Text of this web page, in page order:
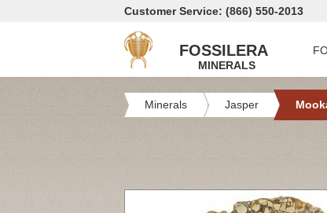
Customer Service: (866) 550-2013
FOSSILERA
MINERALS
Minerals Jasper